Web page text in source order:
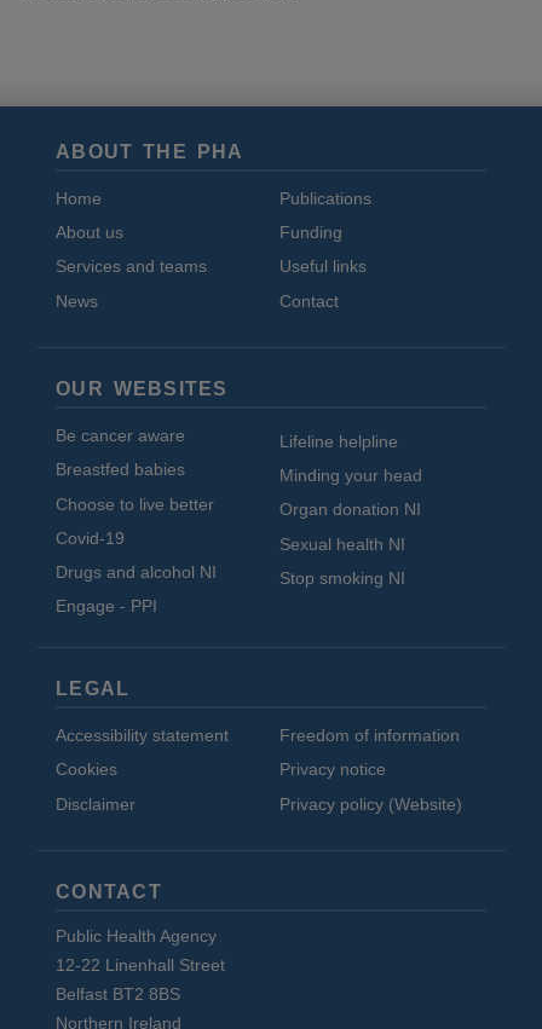
ABOUT THE PHA
Home
About us
Services and teams
News
Publications
Funding
Useful links
Contact
OUR WEBSITES
Be cancer aware
Breastfed babies
Choose to live better
Covid-19
Drugs and alcohol NI
Engage - PPI
Lifeline helpline
Minding your head
Organ donation NI
Sexual health NI
Stop smoking NI
LEGAL
Accessibility statement
Cookies
Disclaimer
Freedom of information
Privacy notice
Privacy policy (Website)
CONTACT
Public Health Agency
12-22 Linenhall Street
Belfast BT2 8BS
Northern Ireland